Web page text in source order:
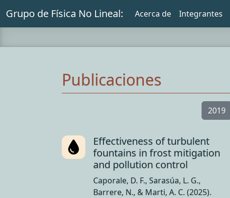
Grupo de Física No Lineal: Acerca de Integrantes
Publicaciones
2019
Effectiveness of turbulent
fountains in frost mitigation
and pollution control
Caporale, D. F., Sarasúa, L. G.,
Barrere, N., & Marti, A. C. (2025).